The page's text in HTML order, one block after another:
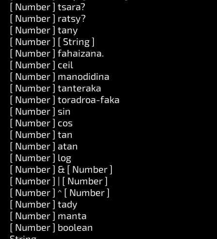
[ Number ] tsara?
[ Number ] ratsy?
[ Number ] tany
[ Number ] [ String ]
[ Number ] fahaizana.
[ Number ] ceil
[ Number ] manodidina
[ Number ] tanteraka
[ Number ] toradroa-faka
[ Number ] sin
[ Number ] cos
[ Number ] tan
[ Number ] atan
[ Number ] log
[ Number ] & [ Number ]
[ Number ] | [ Number ]
[ Number ] ^ [ Number ]
[ Number ] tady
[ Number ] manta
[ Number ] boolean